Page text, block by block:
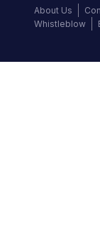
About Us
Whistleblow